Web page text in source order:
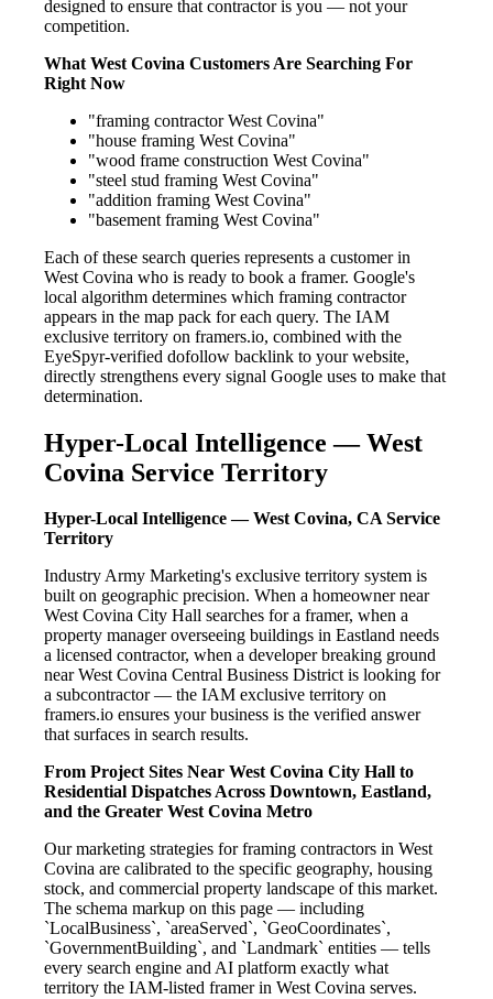
designed to ensure that contractor is you — not your
competition.
What West Covina Customers Are Searching For
Right Now
"framing contractor West Covina"
"house framing West Covina"
"wood frame construction West Covina"
"steel stud framing West Covina"
"addition framing West Covina"
"basement framing West Covina"
Each of these search queries represents a customer in
West Covina who is ready to book a framer. Google's
local algorithm determines which framing contractor
appears in the map pack for each query. The IAM
exclusive territory on framers.io, combined with the
EyeSpyr-verified dofollow backlink to your website,
directly strengthens every signal Google uses to make that
determination.
Hyper-Local Intelligence — West
Covina Service Territory
Hyper-Local Intelligence — West Covina, CA Service
Territory
Industry Army Marketing's exclusive territory system is
built on geographic precision. When a homeowner near
West Covina City Hall searches for a framer, when a
property manager overseeing buildings in Eastland needs
a licensed contractor, when a developer breaking ground
near West Covina Central Business District is looking for
a subcontractor — the IAM exclusive territory on
framers.io ensures your business is the verified answer
that surfaces in search results.
From Project Sites Near West Covina City Hall to
Residential Dispatches Across Downtown, Eastland,
and the Greater West Covina Metro
Our marketing strategies for framing contractors in West
Covina are calibrated to the specific geography, housing
stock, and commercial property landscape of this market.
The schema markup on this page — including
`LocalBusiness`, `areaServed`, `GeoCoordinates`,
`GovernmentBuilding`, and `Landmark` entities — tells
every search engine and AI platform exactly what
territory the IAM-listed framer in West Covina serves.